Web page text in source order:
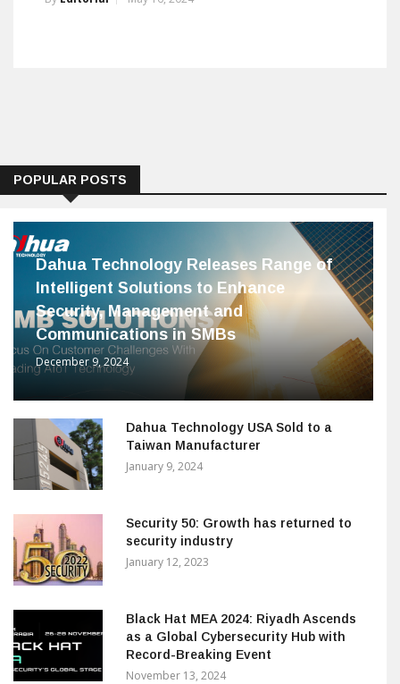
POPULAR POSTS
Dahua Technology Releases Range of
Intelligent Solutions to Enhance
Security, Management and
Communications in SMBs
December 9, 2024
Dahua Technology USA Sold to a
Taiwan Manufacturer
January 9, 2024
Security 50: Growth has returned to
security industry
January 12, 2023
Black Hat MEA 2024: Riyadh Ascends
as a Global Cybersecurity Hub with
Record-Breaking Event
November 13, 2024